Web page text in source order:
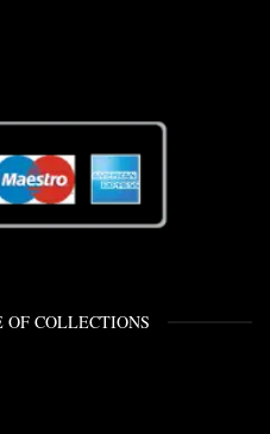
OF COLLECTIONS